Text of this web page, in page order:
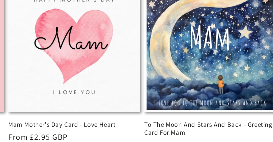
Mam Mother's Day Card - Love Heart
Regular
From £2.95 GBP
To The Moon And Stars And Back - Greeting
Card For Mam